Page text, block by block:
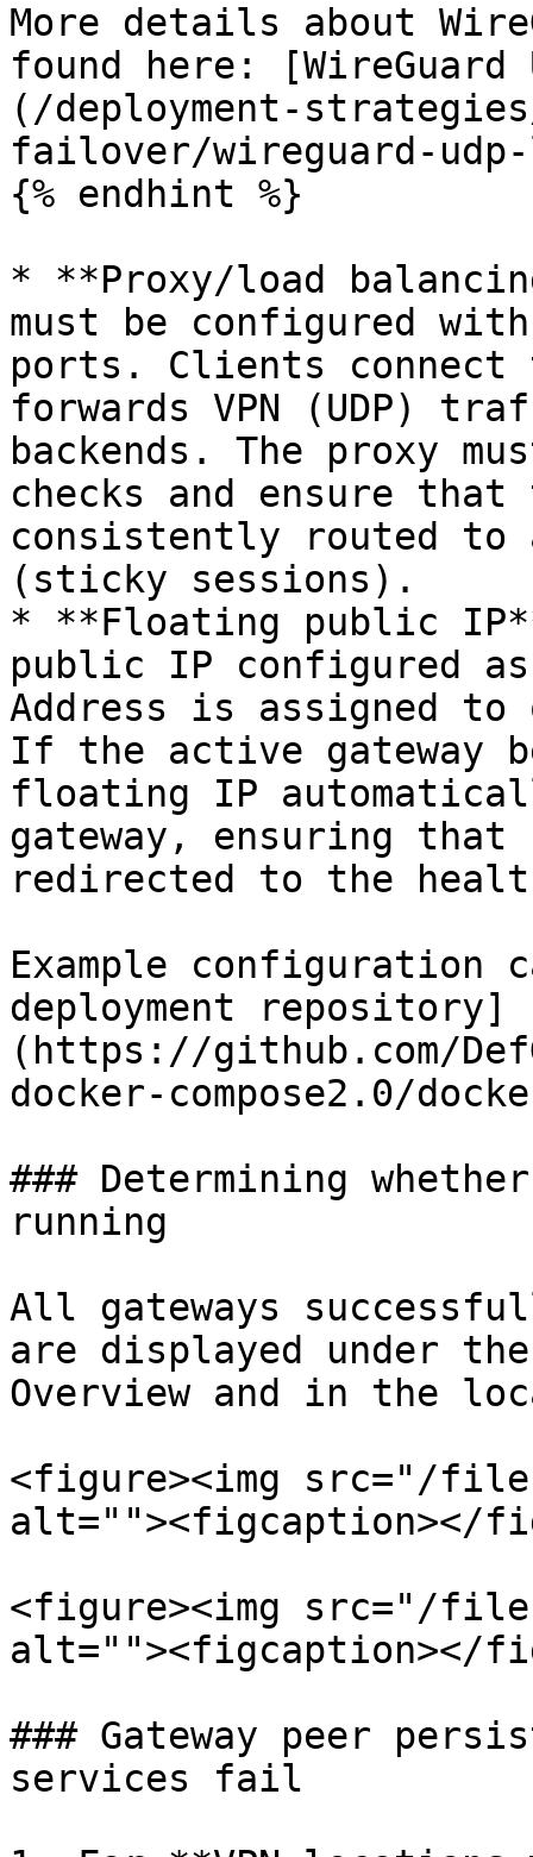
More details about
found here: [WireGuard
(/deployment-
failover/wireguard-
{% endhint %}
* **Proxy/load
must be configured with
ports. Clients connect
forwards VPN (UDP)
backends. The proxy
checks and ensure
consistently routed to
(sticky sessions).
* **Floating public
public IP configured as
Address is assigned
If the active gateway
floating IP
gateway, ensuring
redirected to the
Example configuration
deployment repository]
(https://github.com/
docker-compose2.0/
### Determining
running
All gateways
are displayed under
Overview and in the
<figure><img src="/files/
alt=""><figcaption></
<figure><img src="/
alt=""><figcaption></
### Gateway peer
services fail